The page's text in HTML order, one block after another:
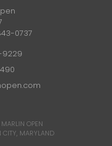
0737
9229
OPEN
CITY, MARYLAND